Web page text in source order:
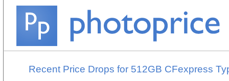
Recent Price Drops for 512GB CFexpress